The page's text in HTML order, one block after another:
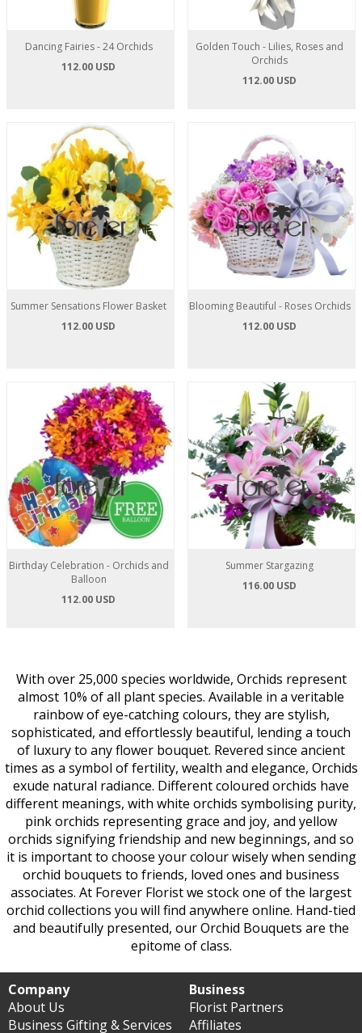
Dancing Fairies - 24 Orchids
112.00 USD
Golden Touch - Lilies, Roses and
Orchids
112.00 USD
Summer Sensations Flower Basket
112.00 USD
Blooming Beautiful - Roses Orchids
112.00 USD
Birthday Celebration - Orchids and
Balloon
112.00 USD
Summer Stargazing
116.00 USD
With over 25,000 species worldwide, Orchids represent
almost 10% of all plant species. Available in a veritable
rainbow of eye-catching colours, they are stylish,
sophisticated, and effortlessly beautiful, lending a touch
of luxury to any flower bouquet. Revered since ancient
times as a symbol of fertility, wealth and elegance, Orchids
exude natural radiance. Different coloured orchids have
different meanings, with white orchids symbolising purity,
pink orchids representing grace and joy, and yellow
orchids signifying friendship and new beginnings, and so
it is important to choose your colour wisely when sending
orchid bouquets to friends, loved ones and business
associates. At Forever Florist we stock one of the largest
orchid collections you will find anywhere online. Hand-tied
and beautifully presented, our Orchid Bouquets are the
epitome of class.
Company
About Us
Business Gifting & Services
Business
Florist Partners
Affiliates